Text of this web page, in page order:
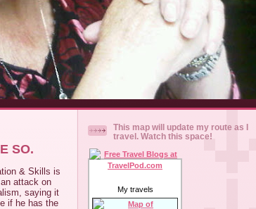
SO.
& Skills is
attack on
saying it
if he has the
This map will update my route as I
travel. Watch this space!
My travels